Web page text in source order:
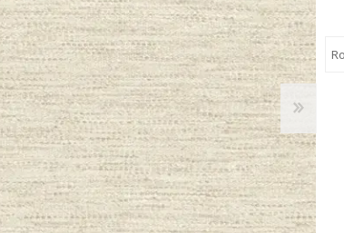
View All
Peel & Stick Wallpaper
Paintable Wallpaper
Textured Wallpaper
Ultra Durable Wallpaper
Wallpaper Borders
Wallpaper Hanging Tools